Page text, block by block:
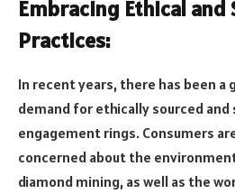
Embracing Ethical and
Practices:
In recent years, there has been a
demand for ethically sourced and
engagement rings. Consumers
concerned about the
diamond mining, as well as the